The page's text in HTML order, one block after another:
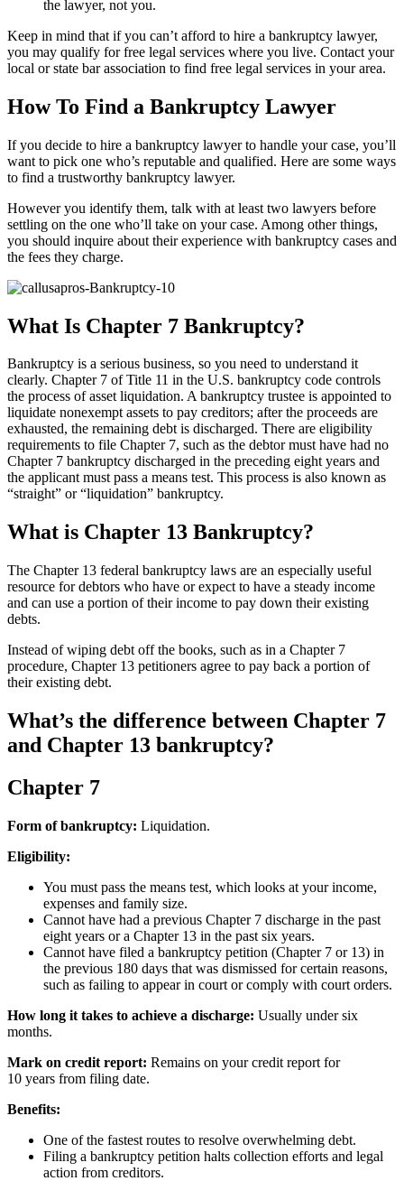
the lawyer, not you.
Keep in mind that if you can’t afford to hire a bankruptcy lawyer,
you may qualify for free legal services where you live. Contact your
local or state bar association to find free legal services in your area.
How To Find a Bankruptcy Lawyer
If you decide to hire a bankruptcy lawyer to handle your case, you’ll
want to pick one who’s reputable and qualified. Here are some ways
to find a trustworthy bankruptcy lawyer.
However you identify them, talk with at least two lawyers before
settling on the one who’ll take on your case. Among other things,
you should inquire about their experience with bankruptcy cases and
the fees they charge.
What Is Chapter 7 Bankruptcy?
Bankruptcy is a serious business, so you need to understand it
clearly. Chapter 7 of Title 11 in the U.S. bankruptcy code controls
the process of asset liquidation. A bankruptcy trustee is appointed to
liquidate nonexempt assets to pay creditors; after the proceeds are
exhausted, the remaining debt is discharged. There are eligibility
requirements to file Chapter 7, such as the debtor must have had no
Chapter 7 bankruptcy discharged in the preceding eight years and
the applicant must pass a means test. This process is also known as
“straight” or “liquidation” bankruptcy.
What is Chapter 13 Bankruptcy?
The Chapter 13 federal bankruptcy laws are an especially useful
resource for debtors who have or expect to have a steady income
and can use a portion of their income to pay down their existing
debts.
Instead of wiping debt off the books, such as in a Chapter 7
procedure, Chapter 13 petitioners agree to pay back a portion of
their existing debt.
What’s the difference between Chapter 7
and Chapter 13 bankruptcy?
Chapter 7
Form of bankruptcy: Liquidation.
Eligibility:
You must pass the means test, which looks at your income,
expenses and family size.
Cannot have had a previous Chapter 7 discharge in the past
eight years or a Chapter 13 in the past six years.
Cannot have filed a bankruptcy petition (Chapter 7 or 13) in
the previous 180 days that was dismissed for certain reasons,
such as failing to appear in court or comply with court orders.
How long it takes to achieve a discharge: Usually under six
months.
Mark on credit report: Remains on your credit report for
10 years from filing date.
Benefits:
One of the fastest routes to resolve overwhelming debt.
Filing a bankruptcy petition halts collection efforts and legal
action from creditors.